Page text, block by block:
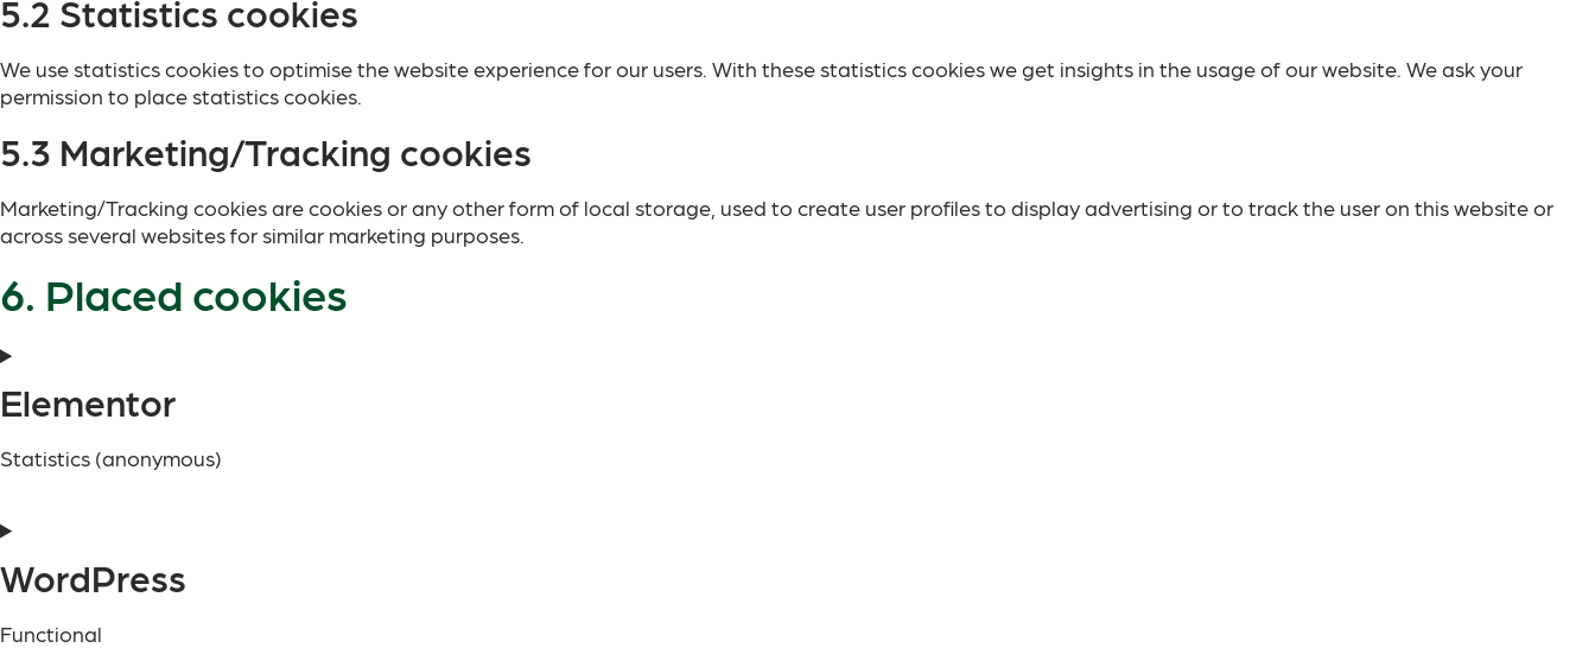
5.2 Statistics cookies
We use statistics cookies to optimise the website experience for our users. With these statistics cookies we get insights in the usage of our website. We ask your
permission to place statistics cookies.
5.3 Marketing/Tracking cookies
Marketing/Tracking cookies are cookies or any other form of local storage, used to create user profiles to display advertising or to track the user on this website or
across several websites for similar marketing purposes.
6. Placed cookies
Elementor
Statistics (anonymous)
WordPress
Functional